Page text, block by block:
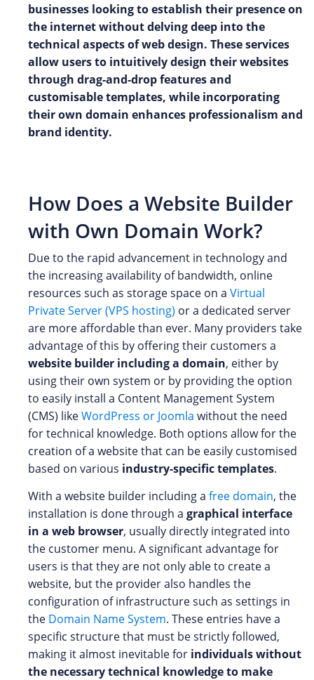
businesses looking to establish their presence on
the internet without delving deep into the
technical aspects of web design. These services
allow users to intuitively design their websites
through drag-and-drop features and
customisable templates, while incorporating
their own domain enhances professionalism and
brand identity.
How Does a Website Builder
with Own Domain Work?
Due to the rapid advancement in technology and
the increasing availability of bandwidth, online
resources such as storage space on a Virtual
Private Server (VPS hosting) or a dedicated server
are more affordable than ever. Many providers take
advantage of this by offering their customers a
website builder including a domain, either by
using their own system or by providing the option
to easily install a Content Management System
(CMS) likeWordPress or Joomla without the need
for technical knowledge. Both options allow for the
creation of a website that can be easily customised
based on various industry-specific templates.
With a website builder including a free domain, the
installation is done through a graphical interface
in a web browser, usually directly integrated into
the customer menu. A significant advantage for
users is that they are not only able to create a
website, but the provider also handles the
configuration of infrastructure such as settings in
the Domain Name System. These entries have a
specific structure that must be strictly followed,
making it almost inevitable for individuals without
the necessary technical knowledge to make